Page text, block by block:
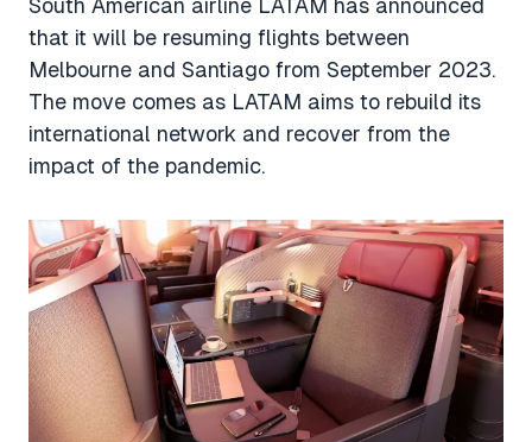
South American airline LATAM has announced
that it will be resuming flights between
Melbourne and Santiago from September 2023.
The move comes as LATAM aims to rebuild its
international network and recover from the
impact of the pandemic.